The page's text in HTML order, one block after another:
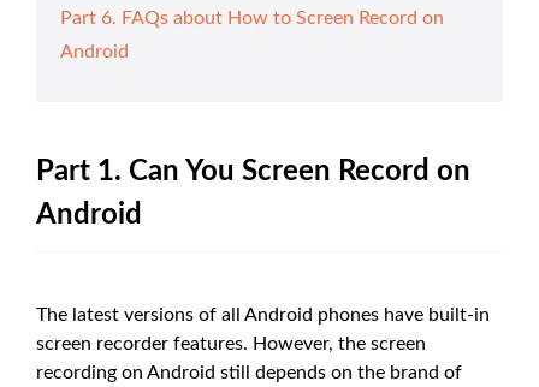
Part 6. FAQs about How to Screen Record on
Android
Part 1. Can You Screen Record on
Android
The latest versions of all Android phones have built-in
screen recorder features. However, the screen
recording on Android still depends on the brand of